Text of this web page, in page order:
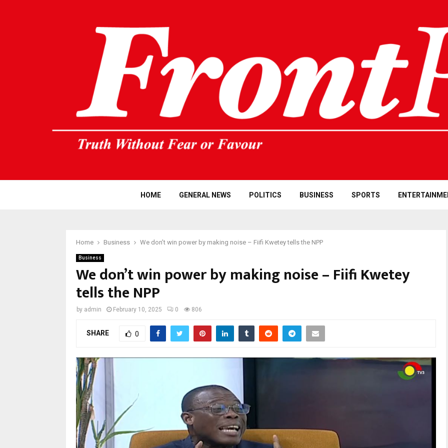
HOME GENERAL NEWS POLITICS BUSINESS SPORTS
Home Business We don’t win power by making noise – Fiifi Kwetey tells the NPP
Business
We don’t win power by making noise – Fiifi Kwetey
tells the NPP
by admin February 10, 2025 0 806
SHARE 0